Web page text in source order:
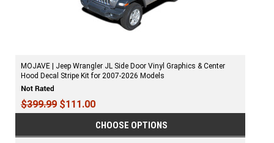
MOJAVE | Jeep Wrangler JL Side Door Vinyl Graphics & Center
Hood Decal Stripe Kit for 2007-2026 Models
$399.99 $111.00
CHOOSE OPTIONS